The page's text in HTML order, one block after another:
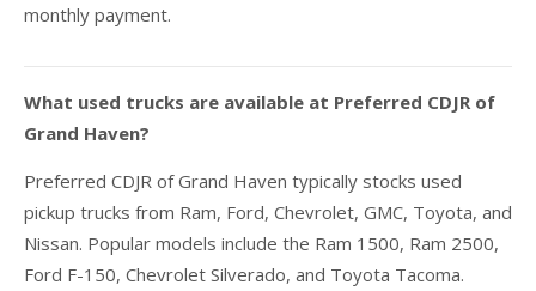
monthly payment.
What used trucks are available at Preferred CDJR of
Grand Haven?
Preferred CDJR of Grand Haven typically stocks used
pickup trucks from Ram, Ford, Chevrolet, GMC, Toyota, and
Nissan. Popular models include the Ram 1500, Ram 2500,
Ford F-150, Chevrolet Silverado, and Toyota Tacoma.